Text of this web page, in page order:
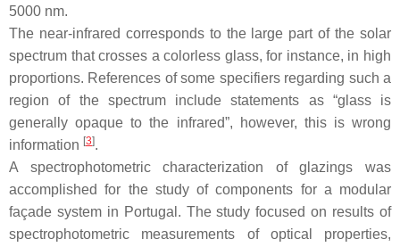
5000 nm.
The near-infrared corresponds to the large part of the solar
spectrum that crosses a colorless glass, for instance, in high
proportions. References of some specifiers regarding such a
region of the spectrum include statements as “glass is
generally opaque to the infrared”, however, this is wrong
information [3].
A spectrophotometric characterization of glazings was
accomplished for the study of components for a modular
façade system in Portugal. The study focused on results of
spectrophotometric measurements of optical properties,